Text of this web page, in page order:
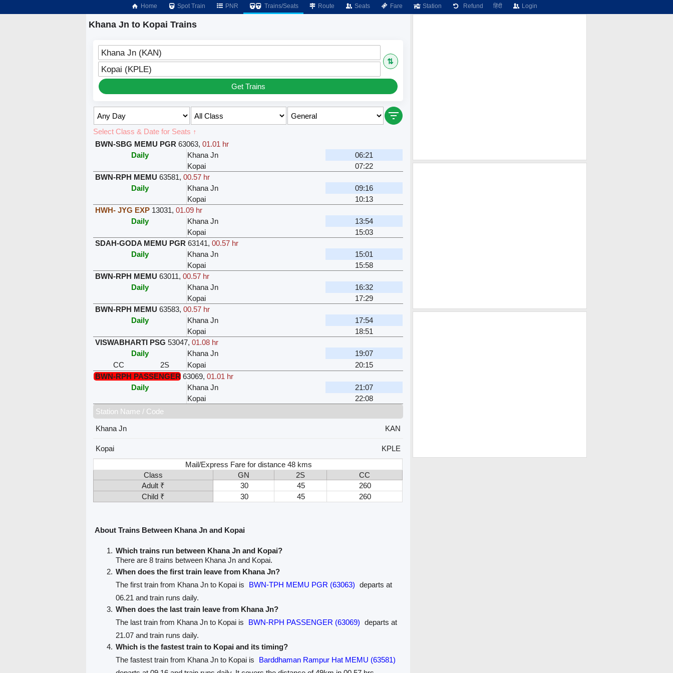
Home Spot Train PNR Trains/Seats Route Seats Fare Station Refund हिंदी Login
Khana Jn to Kopai Trains
Khana Jn (KAN)
⇅
Kopai (KPLE)
Get Trains
Select Class & Date for Seats ↑
BWN-SBG MEMU PGR 63063,01.01 hr
Daily
Khana Jn
06:21
Kopai
07:22
BWN-RPH MEMU 63581,00.57 hr
Daily
Khana Jn
09:16
Kopai
10:13
HWH- JYG EXP 13031,01.09 hr
Daily
Khana Jn
13:54
Kopai
15:03
SDAH-GODA MEMU PGR 63141,00.57 hr
Daily
Khana Jn
15:01
Kopai
15:58
BWN-RPH MEMU 63011,00.57 hr
Daily
Khana Jn
16:32
Kopai
17:29
BWN-RPH MEMU 63583,00.57 hr
Daily
Khana Jn
17:54
Kopai
18:51
VISWABHARTI PSG 53047,01.08 hr
Daily
Khana Jn
19:07
CC
2S Kopai
20:15
BWN-RPH PASSENGER 63069,01.01 hr
Daily
Khana Jn
21:07
Kopai
22:08
Station Name / Code
Khana Jn
KAN
Kopai
KPLE
Mail/Express Fare for distance 48 kms
Class
GN 2S
CC
Adult ₹
30 45
260
Child ₹
30 45 260
About Trains Between Khana Jn and Kopai
Which trains run between Khana Jn and Kopai?
There are 8 trains between Khana Jn and Kopai.
When does the first train leave from Khana Jn?
The first train from Khana Jn to Kopai is
BWN-TPH MEMU PGR (63063) departs at
06.21 and train runs daily.
When does the last train leave from Khana Jn?
The last train from Khana Jn to Kopai is
BWN-RPH PASSENGER (63069) departs at
21.07 and train runs daily.
Which is the fastest train to Kopai and its timing?
The fastest train from Khana Jn to Kopai is
Barddhaman Rampur Hat MEMU (63581)